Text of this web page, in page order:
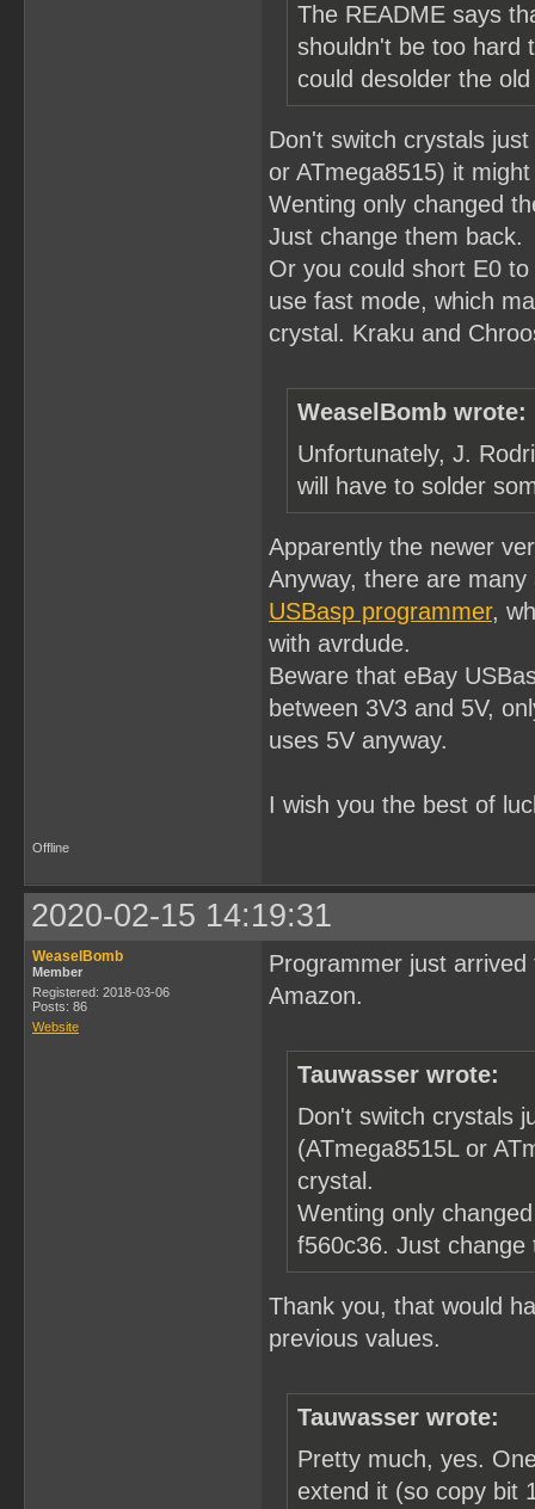
The README says
shouldn't be too hard
could desolder the
Don't switch crystals
or ATmega8515) it
Wenting only changed
Just change them back.
Or you could short E0
use fast mode, which
crystal. Kraku and
WeaselBomb wrote:
Unfortunately, J.
will have to solder
Apparently the newer
Anyway, there are
USBasp programmer,
with avrdude.
Beware that eBay
between 3V3 and 5V,
uses 5V anyway.
I wish you the best of
Offline
2020-02-15 14:19:31
WeaselBomb
Member
Registered: 2018-03-06
Posts: 86
Website
Programmer just
Amazon.
Tauwasser wrote:
Don't switch crystals
(ATmega8515L or
crystal.
Wenting only
f560c36. Just change
Thank you, that would
previous values.
Tauwasser wrote:
Pretty much, yes.
extend it (so copy bit